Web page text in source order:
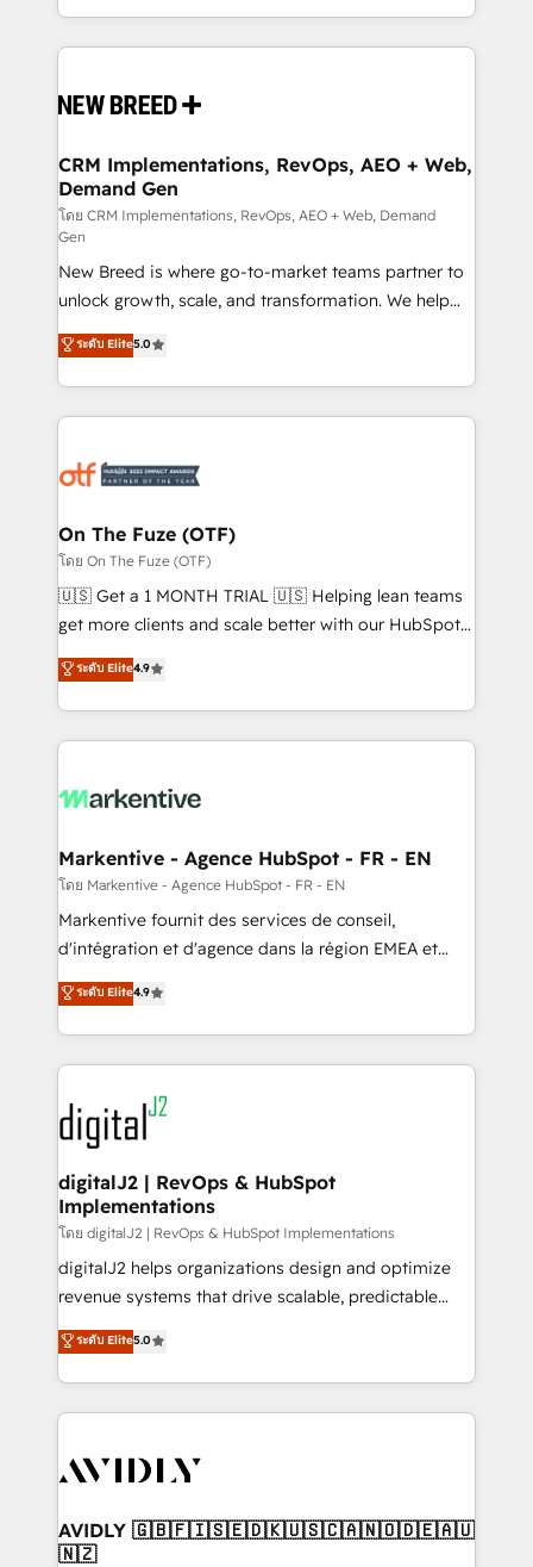
Years Experience | 1,000+ Five-Star Reviews
Software) and Point Success Media (Paid Media),
making this the official home for all three brands. 🔄
and system integrations powered by Globalia’s
trainers to drive platform adoption. 📈 Revenue
Generation - Full-funnel marketing and high-
performance advertising via Point Success Media. -
Expert deployment of Breeze AI and custom agents
to automate growth. 🏆 Elite Excellence - 8 platform
accreditations and deep HIPAA-compliance
expertise. - A team of 250+ experts dedicated to
your resilient growth.
CRM Implementations, RevOps, AEO + Web,
Demand Gen
โดย CRM Implementations, RevOps, AEO + Web, Demand
Gen
New Breed is where go-to-market teams partner to
unlock growth, scale, and transformation. We help
companies activate HubSpot’s AI-powered
customer platform and operationalize HubSpot’s
Loop Marketing framework through expert-led
services, smart agents, and purpose-built apps,
results, fast. ⚙️CRM & RevOps: Align all Hubs to your
🎯Demand Gen & ABM: Drive pipeline with inbound,
ABM, AEO, SEO, & paid media. 👩‍💻Web Design:
Build high-performing websites with UX, messaging,
& conversion strategy that drive results. 🤖AI
AI, & maximize AEO with tailored AI services. 🧩
Integrations: Extend HubSpot with custom
ระดับ Elite5.0
On The Fuze (OTF)
โดย On The Fuze (OTF)
🇺🇸 Get a 1 MONTH TRIAL 🇺🇸 Helping lean teams
get more clients and scale better with our HubSpot
Consulting & 'Done For You' Services. 🚀 Who We
Work With 🚀 We help lean, growing companies: -
Win more business - Reduce no-shows - Improve
lead & deal conversion rates - Scale with less
What do you get? 🤓 Our client's are too busy to
Personal Consultant + Tech Team to handle the
heavy lifting of mapping out AND building your ideal
system. + Get best practices and 'don't know what
you don't know' recommendations to maximize
6,500+ Partners) and was named 2023 HubSpot
Partner of the Year 💥 Trusted by 2,500+ companies
www.onthefuze.com/hubspot-admin Contact us to
learn more!
ระดับ Elite4.9
Markentive - Agence HubSpot - FR - EN
โดย Markentive - Agence HubSpot - FR - EN
Markentive fournit des services de conseil,
d'intégration et d'agence dans la région EMEA et
North America. Avec plus de 115 experts en
marketing automation, Growth, Revops, CRM et
webdesign. Markentive is both a consulting firm, a
digital agency and an integrator. With over 115
experts in marketing automation, growth, revops,
CRM and webdesign (We focus on EMEA - USA
customers).
ระดับ Elite4.9
digitalJ2 | RevOps & HubSpot
Implementations
โดย digitalJ2 | RevOps & HubSpot Implementations
digitalJ2 helps organizations design and optimize
revenue systems that drive scalable, predictable
growth. As a triple-accredited HubSpot Solutions
Partner, we specialize in both strategic RevOps
planning and hands-on technical execution - building
the operational foundation companies need to
Healthcare - Financial Services - Managed IT (MSP) -
we help: ✔️ Full HubSpot implementations and portal
optimization ✔️ Data migrations, CRM architecture,
ระดับ Elite5.0
AVIDLY 🇬🇧🇫🇮🇸🇪🇩🇰🇺🇸🇨🇦🇳🇴🇩🇪🇦🇺
🇳🇿